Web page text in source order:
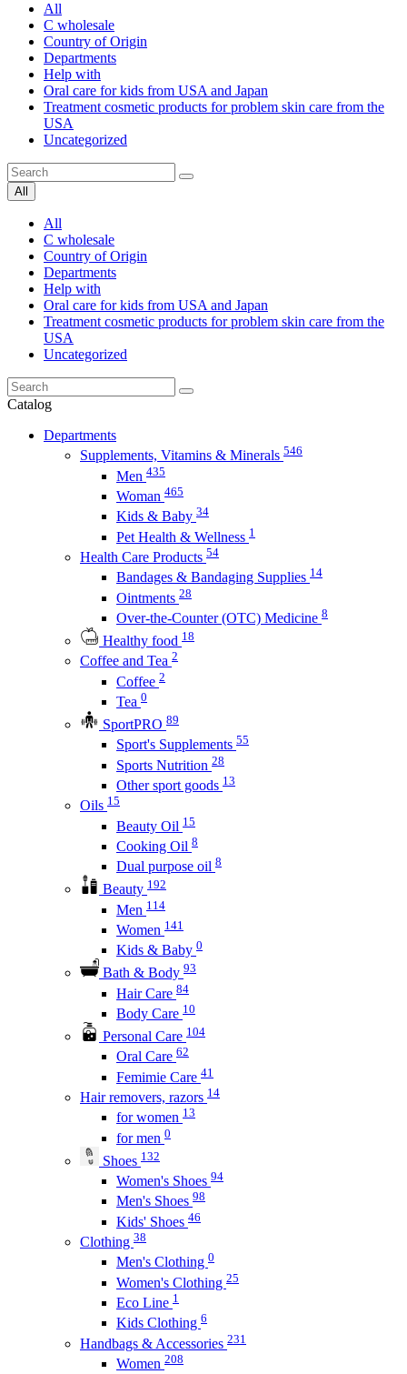
All
C wholesale
Country of Origin
Departments
Help with
Oral care for kids from USA and Japan
Treatment cosmetic products for problem skin care from the
USA
Uncategorized
All
All
C wholesale
Country of Origin
Departments
Help with
Oral care for kids from USA and Japan
Treatment cosmetic products for problem skin care from the
USA
Uncategorized
Catalog
Departments
Supplements, Vitamins & Minerals 546
Men 435
Woman 465
Kids & Baby 34
Pet Health & Wellness 1
Health Care Products 54
Bandages & Bandaging Supplies 14
Ointments 28
Over-the-Counter (OTC) Medicine 8
Healthy food 18
Coffee and Tea 2
Coffee 2
Tea 0
SportPRO 89
Sport's Supplements 55
Sports Nutrition 28
Other sport goods 13
Oils 15
Beauty Oil 15
Cooking Oil 8
Dual purpose oil 8
Beauty 192
Men 114
Women 141
Kids & Baby 0
Bath & Body 93
Hair Care 84
Body Care 10
Personal Care 104
Oral Care 62
Femimie Care 41
Hair removers, razors 14
for women 13
for men 0
Shoes 132
Women's Shoes 94
Men's Shoes 98
Kids' Shoes 46
Clothing 38
Men's Clothing 0
Women's Clothing 25
Eco Line 1
Kids Clothing 6
Handbags & Accessories 231
Women 208